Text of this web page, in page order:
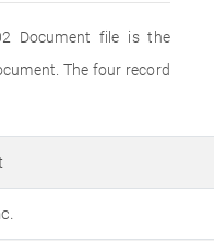
Document file is the
The four record